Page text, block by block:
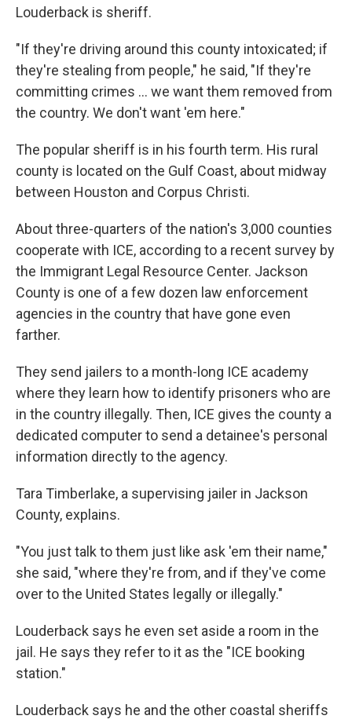
Louderback is sheriff.
"If they're driving around this county intoxicated; if
they're stealing from people," he said, "If they're
committing crimes ... we want them removed from
the country. We don't want 'em here."
The popular sheriff is in his fourth term. His rural
county is located on the Gulf Coast, about midway
between Houston and Corpus Christi.
About three-quarters of the nation's 3,000 counties
cooperate with ICE, according to a recent survey by
the Immigrant Legal Resource Center. Jackson
County is one of a few dozen law enforcement
agencies in the country that have gone even
farther.
They send jailers to a month-long ICE academy
where they learn how to identify prisoners who are
in the country illegally. Then, ICE gives the county a
dedicated computer to send a detainee's personal
information directly to the agency.
Tara Timberlake, a supervising jailer in Jackson
County, explains.
"You just talk to them just like ask 'em their name,"
she said, "where they're from, and if they've come
over to the United States legally or illegally."
Louderback says he even set aside a room in the
jail. He says they refer to it as the "ICE booking
station."
Louderback says he and the other coastal sheriffs